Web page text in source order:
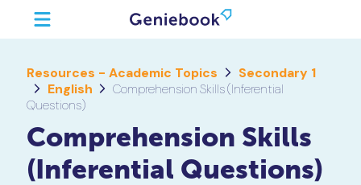
Resources - Academic Topics
Secondary 1
English
Comprehension Skills (Inferential
Questions)
Comprehension Skills
(Inferential Questions)